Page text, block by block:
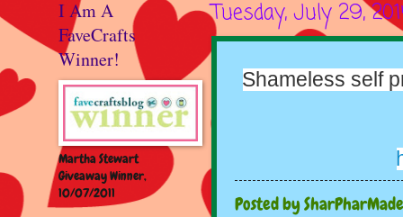
Tuesday, July 29,
Shameless self
Posted bySharPharMade
I Am A
FaveCrafts
Winner!
Martha Stewart
Giveaway Winner,
10/07/2011